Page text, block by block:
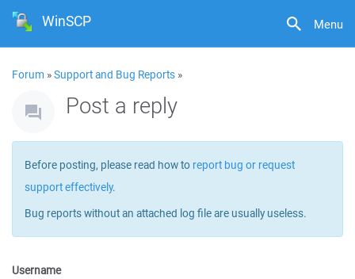
Menu
WinSCP
Forum »Support and Bug Reports »
Post a reply
Before posting, please read how to report bug or request
support effectively.
Bug reports without an attached log file are usually useless.
Username